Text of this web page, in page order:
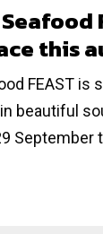
this
FEAST
beautiful
September